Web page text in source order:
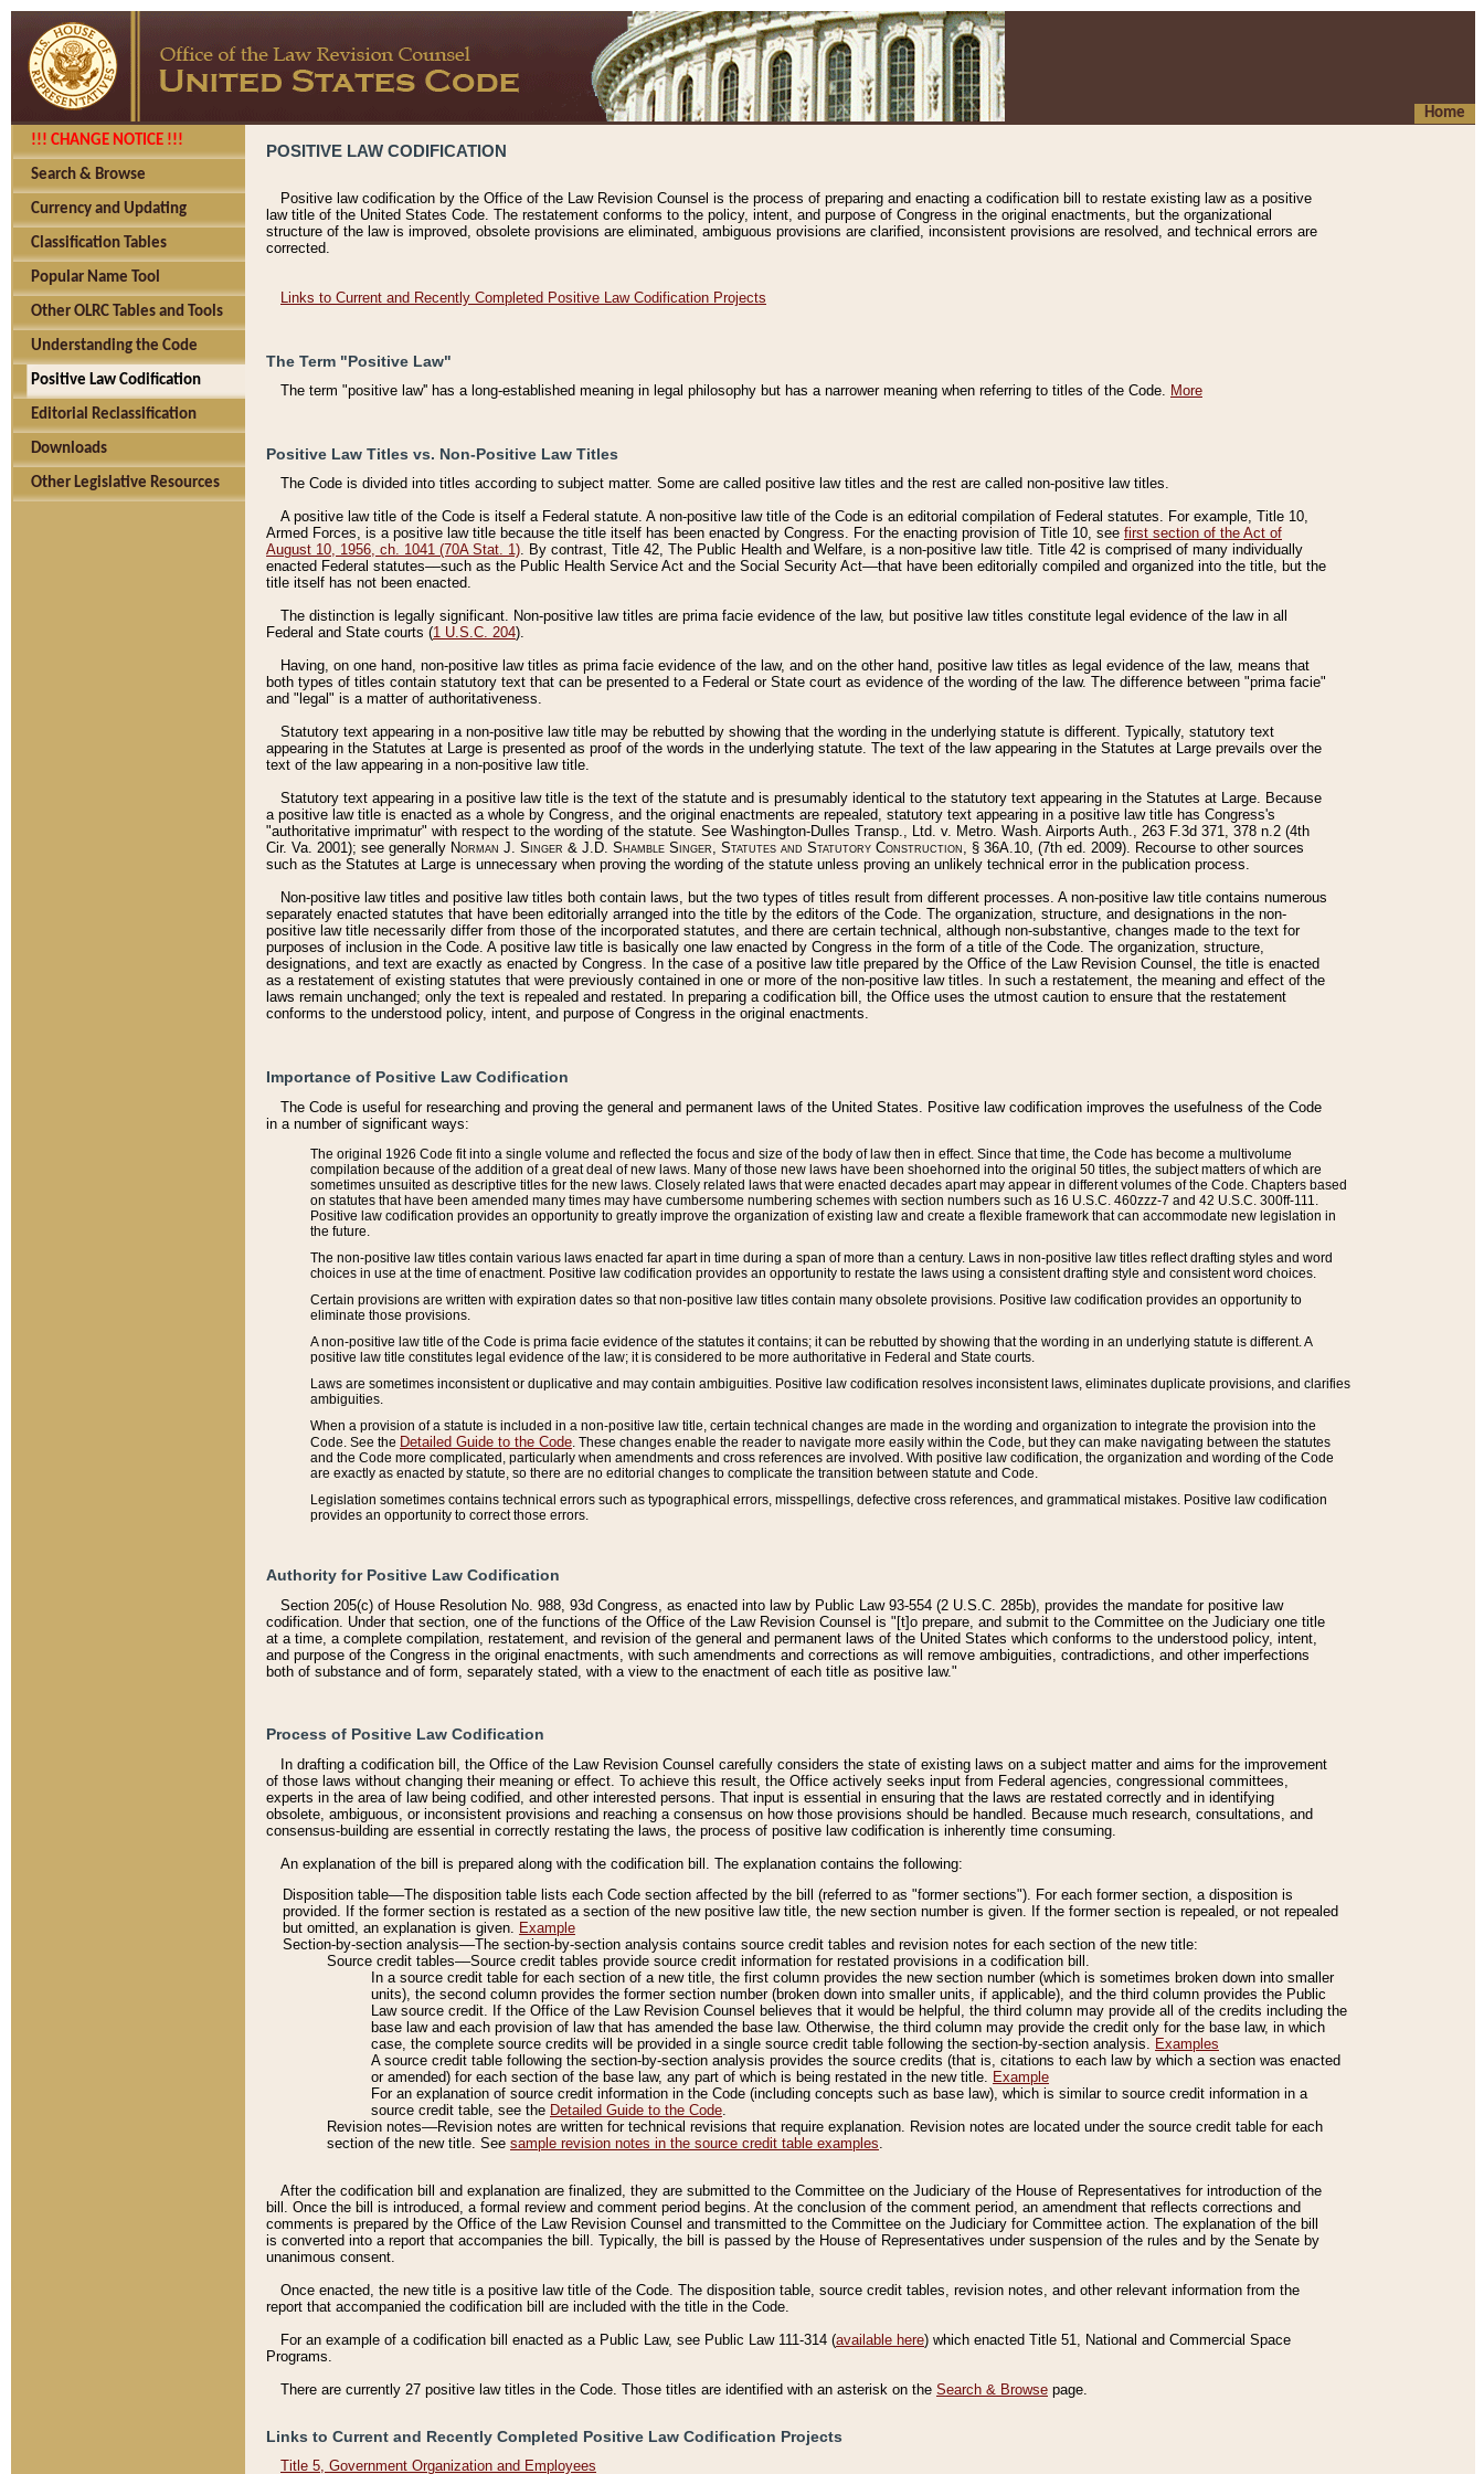
Home
!!! CHANGE NOTICE !!!
Search & Browse
Currency and Updating
Classification Tables
Popular Name Tool
Other OLRC Tables and Tools
Understanding the Code
Positive Law Codification
Editorial Reclassification
Downloads
Other Legislative Resources
POSITIVE LAW CODIFICATION
Positive law codification by the Office of the Law Revision Counsel is the process of preparing and enacting a codification bill to restate existing law as a positive
law title of the United States Code. The restatement conforms to the policy, intent, and purpose of Congress in the original enactments, but the organizational
structure of the law is improved, obsolete provisions are eliminated, ambiguous provisions are clarified, inconsistent provisions are resolved, and technical errors are
corrected.
Links to Current and Recently Completed Positive Law Codification Projects
The Term "Positive Law"
The term "positive law'' has a long-established meaning in legal philosophy but has a narrower meaning when referring to titles of the Code. More
Positive Law Titles vs. Non-Positive Law Titles
The Code is divided into titles according to subject matter. Some are called positive law titles and the rest are called non-positive law titles.
A positive law title of the Code is itself a Federal statute. A non-positive law title of the Code is an editorial compilation of Federal statutes. For example, Title 10,
Armed Forces, is a positive law title because the title itself has been enacted by Congress. For the enacting provision of Title 10, see first section of the Act of
August 10, 1956, ch. 1041 (70A Stat. 1). By contrast, Title 42, The Public Health and Welfare, is a non-positive law title. Title 42 is comprised of many individually
enacted Federal statutes––such as the Public Health Service Act and the Social Security Act––that have been editorially compiled and organized into the title, but the
title itself has not been enacted.
The distinction is legally significant. Non-positive law titles are prima facie evidence of the law, but positive law titles constitute legal evidence of the law in all
Federal and State courts (1 U.S.C. 204).
Having, on one hand, non-positive law titles as prima facie evidence of the law, and on the other hand, positive law titles as legal evidence of the law, means that
both types of titles contain statutory text that can be presented to a Federal or State court as evidence of the wording of the law. The difference between "prima facie"
and "legal" is a matter of authoritativeness.
Statutory text appearing in a non-positive law title may be rebutted by showing that the wording in the underlying statute is different. Typically, statutory text
appearing in the Statutes at Large is presented as proof of the words in the underlying statute. The text of the law appearing in the Statutes at Large prevails over the
text of the law appearing in a non-positive law title.
Statutory text appearing in a positive law title is the text of the statute and is presumably identical to the statutory text appearing in the Statutes at Large. Because
a positive law title is enacted as a whole by Congress, and the original enactments are repealed, statutory text appearing in a positive law title has Congress's
"authoritative imprimatur" with respect to the wording of the statute. See Washington-Dulles Transp., Ltd. v. Metro. Wash. Airports Auth., 263 F.3d 371, 378 n.2 (4th
Cir. Va. 2001); see generally Norman J. Singer & J.D. Shamble Singer, Statutes and Statutory Construction, § 36A.10, (7th ed. 2009). Recourse to other sources
such as the Statutes at Large is unnecessary when proving the wording of the statute unless proving an unlikely technical error in the publication process.
Non-positive law titles and positive law titles both contain laws, but the two types of titles result from different processes. A non-positive law title contains numerous
separately enacted statutes that have been editorially arranged into the title by the editors of the Code. The organization, structure, and designations in the non-
positive law title necessarily differ from those of the incorporated statutes, and there are certain technical, although non-substantive, changes made to the text for
purposes of inclusion in the Code. A positive law title is basically one law enacted by Congress in the form of a title of the Code. The organization, structure,
designations, and text are exactly as enacted by Congress. In the case of a positive law title prepared by the Office of the Law Revision Counsel, the title is enacted
as a restatement of existing statutes that were previously contained in one or more of the non-positive law titles. In such a restatement, the meaning and effect of the
laws remain unchanged; only the text is repealed and restated. In preparing a codification bill, the Office uses the utmost caution to ensure that the restatement
conforms to the understood policy, intent, and purpose of Congress in the original enactments.
Importance of Positive Law Codification
The Code is useful for researching and proving the general and permanent laws of the United States. Positive law codification improves the usefulness of the Code
in a number of significant ways:
The original 1926 Code fit into a single volume and reflected the focus and size of the body of law then in effect. Since that time, the Code has become a multivolume
compilation because of the addition of a great deal of new laws. Many of those new laws have been shoehorned into the original 50 titles, the subject matters of which are
sometimes unsuited as descriptive titles for the new laws. Closely related laws that were enacted decades apart may appear in different volumes of the Code. Chapters based
on statutes that have been amended many times may have cumbersome numbering schemes with section numbers such as 16 U.S.C. 460zzz-7 and 42 U.S.C. 300ff-111.
Positive law codification provides an opportunity to greatly improve the organization of existing law and create a flexible framework that can accommodate new legislation in
the future.
The non-positive law titles contain various laws enacted far apart in time during a span of more than a century. Laws in non-positive law titles reflect drafting styles and word
choices in use at the time of enactment. Positive law codification provides an opportunity to restate the laws using a consistent drafting style and consistent word choices.
Certain provisions are written with expiration dates so that non-positive law titles contain many obsolete provisions. Positive law codification provides an opportunity to
eliminate those provisions.
A non-positive law title of the Code is prima facie evidence of the statutes it contains; it can be rebutted by showing that the wording in an underlying statute is different. A
positive law title constitutes legal evidence of the law; it is considered to be more authoritative in Federal and State courts.
Laws are sometimes inconsistent or duplicative and may contain ambiguities. Positive law codification resolves inconsistent laws, eliminates duplicate provisions, and clarifies
ambiguities.
When a provision of a statute is included in a non-positive law title, certain technical changes are made in the wording and organization to integrate the provision into the
Code. See the Detailed Guide to the Code . These changes enable the reader to navigate more easily within the Code, but they can make navigating between the statutes
and the Code more complicated, particularly when amendments and cross references are involved. With positive law codification, the organization and wording of the Code
are exactly as enacted by statute, so there are no editorial changes to complicate the transition between statute and Code.
Legislation sometimes contains technical errors such as typographical errors, misspellings, defective cross references, and grammatical mistakes. Positive law codification
provides an opportunity to correct those errors.
Authority for Positive Law Codification
Section 205(c) of House Resolution No. 988, 93d Congress, as enacted into law by Public Law 93-554 (2 U.S.C. 285b), provides the mandate for positive law
codification. Under that section, one of the functions of the Office of the Law Revision Counsel is "[t]o prepare, and submit to the Committee on the Judiciary one title
at a time, a complete compilation, restatement, and revision of the general and permanent laws of the United States which conforms to the understood policy, intent,
and purpose of the Congress in the original enactments, with such amendments and corrections as will remove ambiguities, contradictions, and other imperfections
both of substance and of form, separately stated, with a view to the enactment of each title as positive law."
Process of Positive Law Codification
In drafting a codification bill, the Office of the Law Revision Counsel carefully considers the state of existing laws on a subject matter and aims for the improvement
of those laws without changing their meaning or effect. To achieve this result, the Office actively seeks input from Federal agencies, congressional committees,
experts in the area of law being codified, and other interested persons. That input is essential in ensuring that the laws are restated correctly and in identifying
obsolete, ambiguous, or inconsistent provisions and reaching a consensus on how those provisions should be handled. Because much research, consultations, and
consensus-building are essential in correctly restating the laws, the process of positive law codification is inherently time consuming.
An explanation of the bill is prepared along with the codification bill. The explanation contains the following:
Disposition table––The disposition table lists each Code section affected by the bill (referred to as "former sections"). For each former section, a disposition is
provided. If the former section is restated as a section of the new positive law title, the new section number is given. If the former section is repealed, or not repealed
but omitted, an explanation is given. Example
Section-by-section analysis––The section-by-section analysis contains source credit tables and revision notes for each section of the new title:
Source credit tables––Source credit tables provide source credit information for restated provisions in a codification bill.
In a source credit table for each section of a new title, the first column provides the new section number (which is sometimes broken down into smaller
units), the second column provides the former section number (broken down into smaller units, if applicable), and the third column provides the Public
Law source credit. If the Office of the Law Revision Counsel believes that it would be helpful, the third column may provide all of the credits including the
base law and each provision of law that has amended the base law. Otherwise, the third column may provide the credit only for the base law, in which
case, the complete source credits will be provided in a single source credit table following the section-by-section analysis. Examples
A source credit table following the section-by-section analysis provides the source credits (that is, citations to each law by which a section was enacted
or amended) for each section of the base law, any part of which is being restated in the new title. Example
For an explanation of source credit information in the Code (including concepts such as base law), which is similar to source credit information in a
source credit table, see the Detailed Guide to the Code.
Revision notes––Revision notes are written for technical revisions that require explanation. Revision notes are located under the source credit table for each
section of the new title. See sample revision notes in the source credit table examples.
After the codification bill and explanation are finalized, they are submitted to the Committee on the Judiciary of the House of Representatives for introduction of the
bill. Once the bill is introduced, a formal review and comment period begins. At the conclusion of the comment period, an amendment that reflects corrections and
comments is prepared by the Office of the Law Revision Counsel and transmitted to the Committee on the Judiciary for Committee action. The explanation of the bill
is converted into a report that accompanies the bill. Typically, the bill is passed by the House of Representatives under suspension of the rules and by the Senate by
unanimous consent.
Once enacted, the new title is a positive law title of the Code. The disposition table, source credit tables, revision notes, and other relevant information from the
report that accompanied the codification bill are included with the title in the Code.
For an example of a codification bill enacted as a Public Law, see Public Law 111-314 (available here) which enacted Title 51, National and Commercial Space
Programs.
There are currently 27 positive law titles in the Code. Those titles are identified with an asterisk on the Search & Browse page.
Links to Current and Recently Completed Positive Law Codification Projects
Title 5, Government Organization and Employees